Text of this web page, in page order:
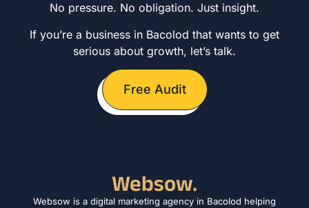
No pressure. No obligation. Just insight.
If you’re a business in Bacolod that wants to get
serious about growth, let’s talk.
Free Audit
Websow.
Websow is a digital marketing agency in Bacolod helping